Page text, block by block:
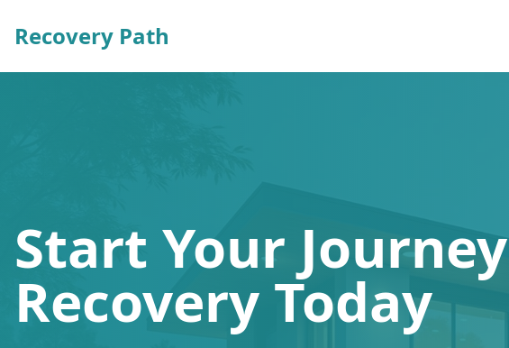
Recovery Path
Start Your
Recovery Today